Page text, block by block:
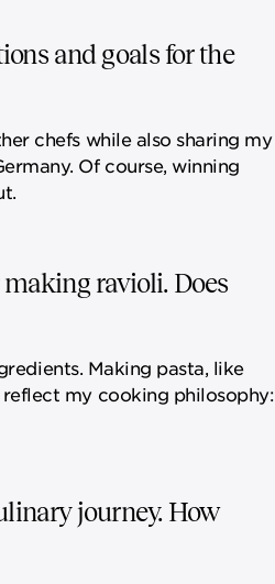
and goals for the
chefs while also sharing my
Of course, winning
making ravioli. Does
Making pasta, like
my cooking philosophy:
journey. How